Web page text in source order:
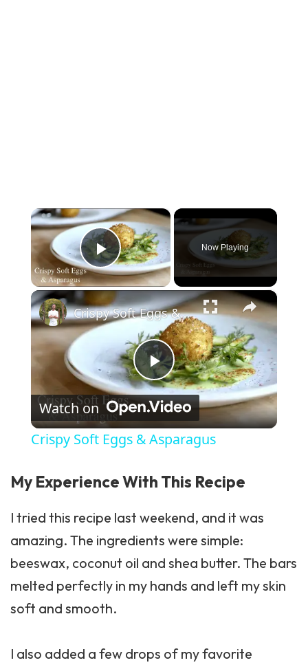
×
Play Video
Now Playing
×
Play Video
Crispy Soft Eggs & Asparagus
Watch on
Crispy Soft Eggs & Asparagus
My Experience With This Recipe
I tried this recipe last weekend, and it was
amazing. The ingredients were simple:
beeswax, coconut oil and shea butter. The bars
melted perfectly in my hands and left my skin
soft and smooth.
I also added a few drops of my favorite